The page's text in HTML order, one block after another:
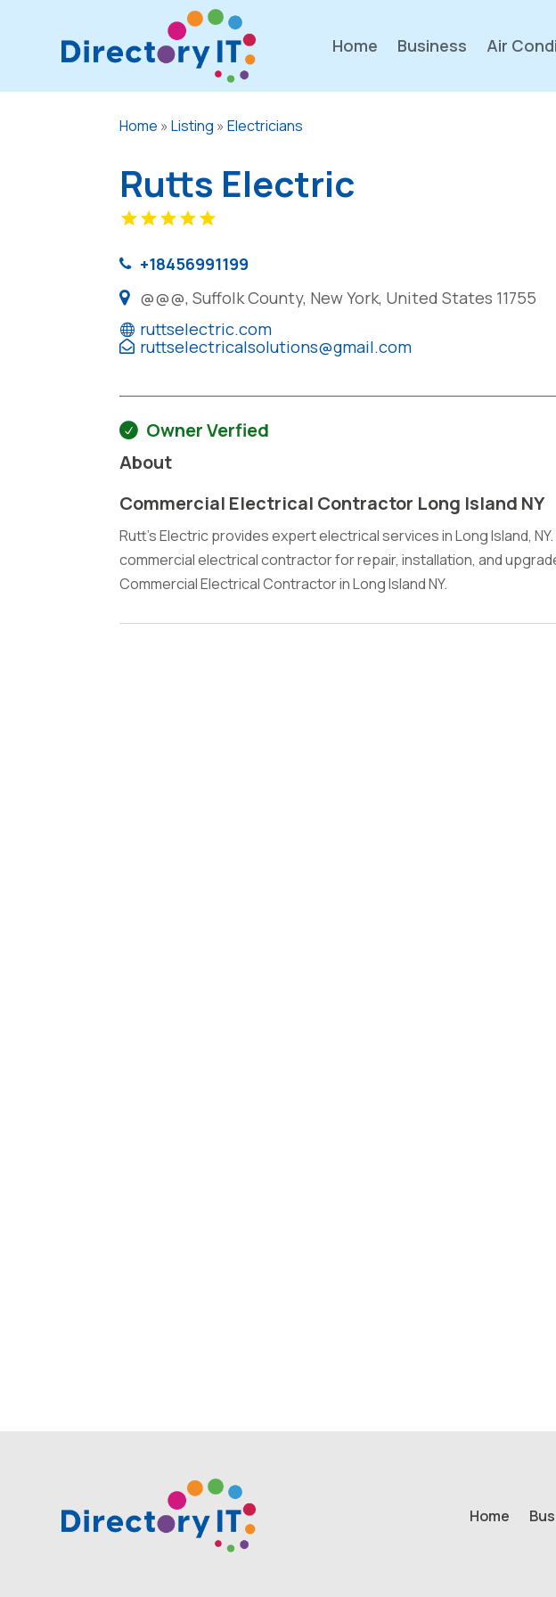
Home Business Air
Home »Listing »Electricians
Rutts Electric
+18456991199
@@@, Suffolk County, New York, United States 11755
ruttselectric.com
ruttselectricalsolutions@gmail.com
Owner Verfied
About
Commercial Electrical Contractor Long Island NY
Rutt's Electric provides expert electrical services in Long Island,
commercial electrical contractor for repair, installation, and
Commercial Electrical Contractor in Long Island NY.
Home